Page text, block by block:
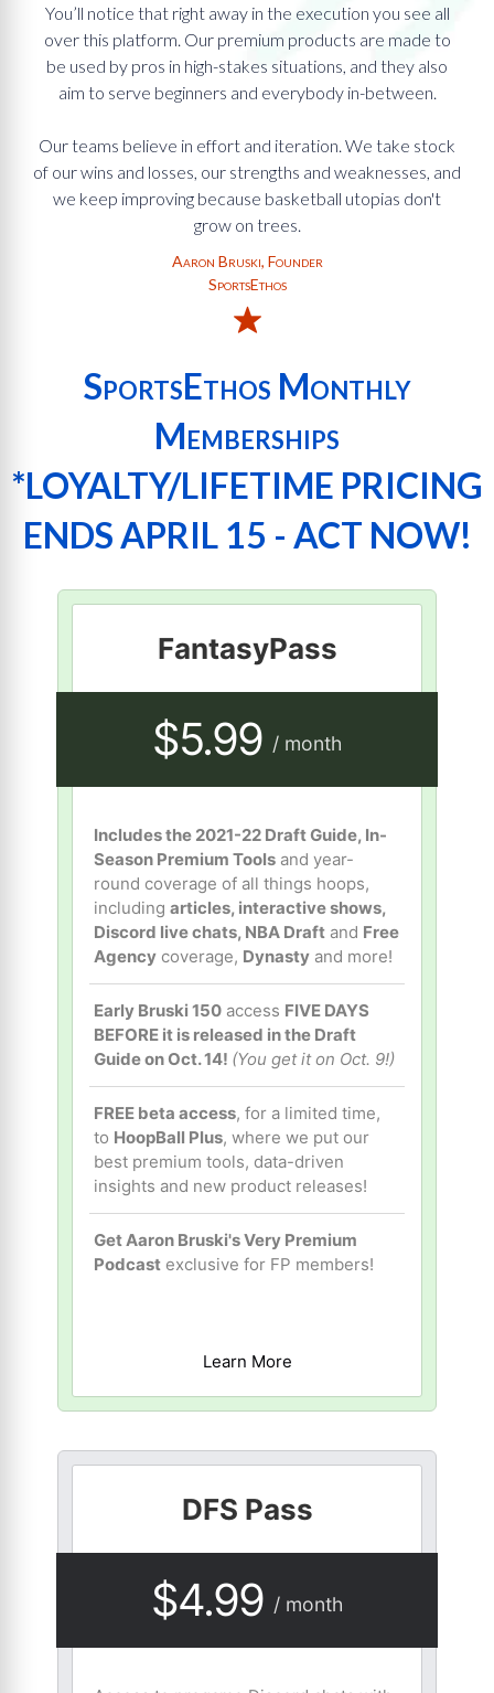
You’ll notice that right away in the execution you see all
over this platform. Our premium products are made to
be used by pros in high-stakes situations, and they also
aim to serve beginners and everybody in-between.
Our teams believe in effort and iteration. We take stock
of our wins and losses, our strengths and weaknesses, and
we keep improving because basketball utopias don't
grow on trees.
Aaron Bruski, Founder
SportsEthos
SportsEthos Monthly
Memberships
*LOYALTY/LIFETIME PRICING
ENDS APRIL 15 - ACT NOW!
FantasyPass
$5.99 / month
Includes the 2021-22 Draft Guide, In-
Season Premium Tools and year-
round coverage of all things hoops,
includingarticles, interactive shows,
Discord live chats, NBA Draft and Free
Agency coverage, Dynasty and more!
Early Bruski 150 access FIVE DAYS
BEFORE it is released in the Draft
Guide on Oct. 14! (You get it on Oct. 9!)
FREE beta access, for a limited time,
to HoopBall Plus, where we put our
best premium tools, data-driven
insights and new product releases!
Get Aaron Bruski's Very Premium
Podcast exclusive for FP members!
Learn More
DFS Pass
$4.99 / month